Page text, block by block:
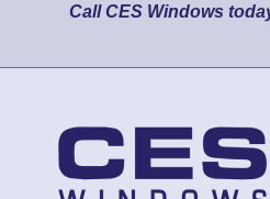
Call CES Windows